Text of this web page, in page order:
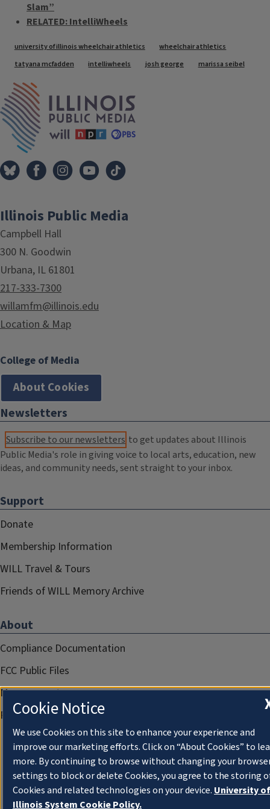
Slam”
RELATED: IntelliWheels
Tags
university of illinois wheelchair athletics
wheelchair athletics
tatyana mcfadden
intelliwheels josh george marissa seibel
Illinois Public Media
Campbell Hall
300 N. Goodwin
Urbana, IL 61801
217-333-7300
willamfm@illinois.edu
Location & Map
College of Media
About Cookies
Newsletters
Subscribe to our newsletters to get updates about Illinois
Public Media's role in giving voice to local arts, education, new
ideas, and community needs, sent straight to your inbox.
Support
Donate
Membership Information
WILL Travel & Tours
Friends of WILL Memory Archive
About
Compliance Documentation
FCC Public Files
Management
Privacy Notice
Cookie Notice
We use Cookies on this site to enhance your experience and
improve our marketing efforts. Click on “About Cookies” to
more. By continuing to browse without changing your
settings to block or delete Cookies, you agree to the storing
Cookies and related technologies on your device. University of
Illinois System Cookie Policy.